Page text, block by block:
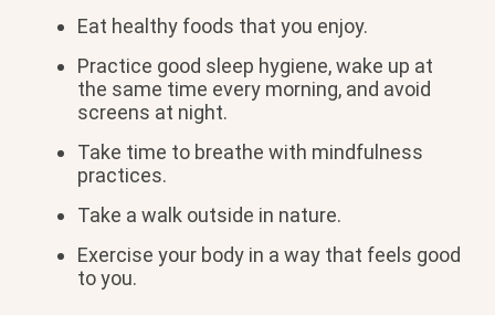
Eat healthy foods that you enjoy.
Practice good sleep hygiene, wake up at
the same time every morning, and avoid
screens at night.
Take time to breathe with mindfulness
practices.
Take a walk outside in nature.
Exercise your body in a way that feels good
to you.